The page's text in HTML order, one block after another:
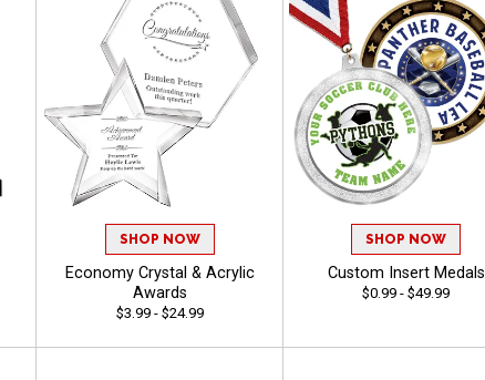
SHOP NOW
Economy Crystal & Acrylic
Awards
$3.99 - $24.99
SHOP NOW
Custom Insert Medals
$0.99 - $49.99